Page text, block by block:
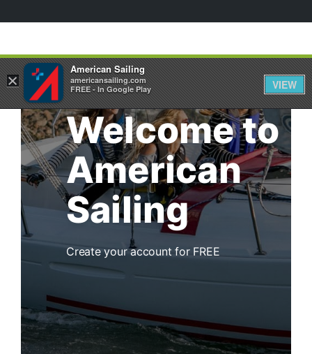
Welcome to
American
Sailing
Create your account for FREE
×
American Sailing
americansailing.com
FREE - In Google Play
VIEW